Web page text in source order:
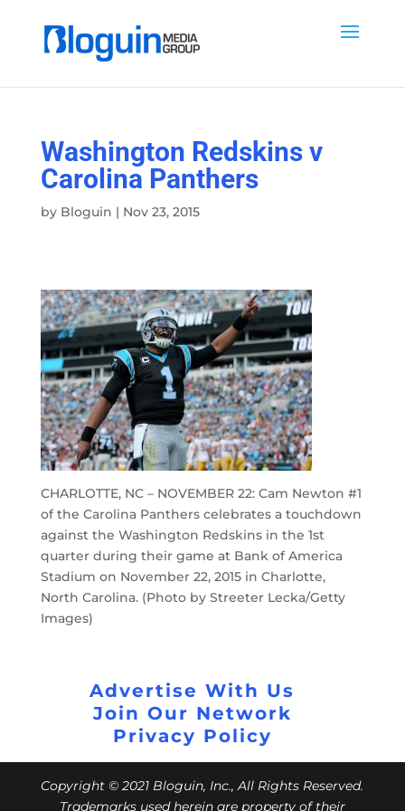
Washington Redskins v
Carolina Panthers
by Bloguin | Nov 23, 2015
CHARLOTTE, NC – NOVEMBER 22: Cam Newton #1
of the Carolina Panthers celebrates a touchdown
against the Washington Redskins in the 1st
quarter during their game at Bank of America
Stadium on November 22, 2015 in Charlotte,
North Carolina. (Photo by Streeter Lecka/Getty
Images)
Advertise With Us
Join Our Network
Privacy Policy
Copyright © 2021 Bloguin, Inc., All Rights Reserved.
Trademarks used herein are property of their